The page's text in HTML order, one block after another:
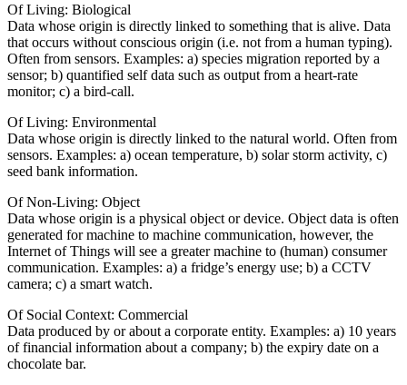
Of Living: Biological
Data whose origin is directly linked to something that is alive. Data
that occurs without conscious origin (i.e. not from a human typing).
Often from sensors. Examples: a) species migration reported by a
sensor; b) quantified self data such as output from a heart-rate
monitor; c) a bird-call.
Of Living: Environmental
Data whose origin is directly linked to the natural world. Often from
sensors. Examples: a) ocean temperature, b) solar storm activity, c)
seed bank information.
Of Non-Living: Object
Data whose origin is a physical object or device. Object data is often
generated for machine to machine communication, however, the
Internet of Things will see a greater machine to (human) consumer
communication. Examples: a) a fridge’s energy use; b) a CCTV
camera; c) a smart watch.
Of Social Context: Commercial
Data produced by or about a corporate entity. Examples: a) 10 years
of financial information about a company; b) the expiry date on a
chocolate bar.